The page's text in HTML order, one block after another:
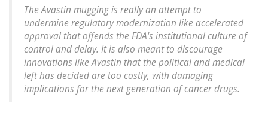
The Avastin mugging is really an attempt to
undermine regulatory modernization like accelerated
approval that offends the FDA's institutional culture of
control and delay. It is also meant to discourage
innovations like Avastin that the political and medical
left has decided are too costly, with damaging
implications for the next generation of cancer drugs.